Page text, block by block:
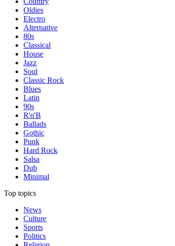
Oldies
Electro
Alternative
80s
Classical
House
Jazz
Soul
Classic Rock
Blues
Latin
90s
R'n'B
Ballads
Gothic
Punk
Hard Rock
Salsa
Dub
Minimal
Top topics
News
Culture
Sports
Politics